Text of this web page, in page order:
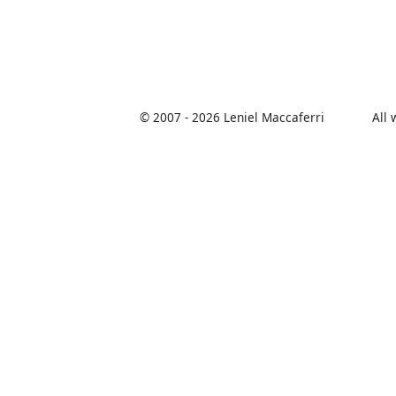
© 2007 - 2026 Leniel Maccaferri All